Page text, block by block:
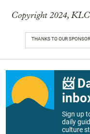
Copyright 2024,
THANKS TO OUR
📨
Sign up
daily
culture